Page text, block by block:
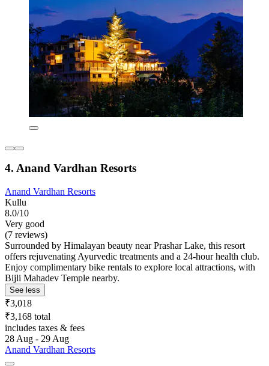
4. Anand Vardhan Resorts
Anand Vardhan Resorts
Kullu
8.0/10
Very good
(7 reviews)
Surrounded by Himalayan beauty near Prashar Lake, this resort
offers rejuvenating Ayurvedic treatments and a 24-hour health club.
Enjoy complimentary bike rentals to explore local attractions, with
Bijli Mahadev Temple nearby.
See less
₹3,018
₹3,168 total
includes taxes & fees
28 Aug - 29 Aug
Anand Vardhan Resorts